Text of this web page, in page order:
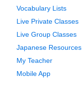
Vocabulary Lists
Live Private Classes
Live Group Classes
Japanese Resources
My Teacher
Mobile App